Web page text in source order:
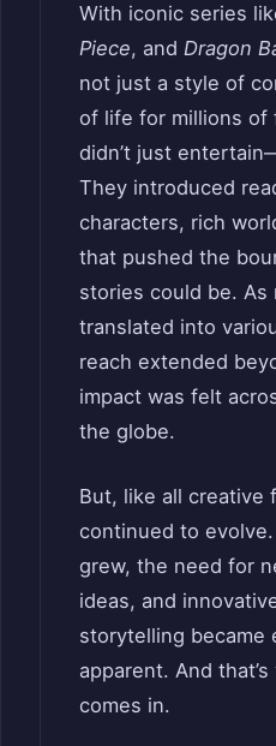
With iconic series
Piece, and Dragon
not just a style of
of life for millions of
didn’t just
They introduced
characters, rich
that pushed the
stories could be. As
translated into
reach extended
impact was felt
the globe.
But, like all creative
continued to
grew, the need for
ideas, and
storytelling became
apparent. And
comes in.